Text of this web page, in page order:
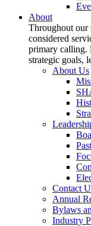
About
Throughout our
considered
primary calling.
strategic goals,
About Us
Contact
Annual
Bylaws
Industry